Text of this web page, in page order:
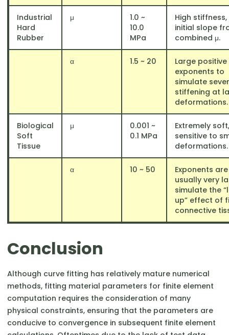
Industrial
Hard
Rubber
μ
1.0 ~
10.0
MPa
High
initial slope
combined μ.
α 1.5 ~ 20
Large positive
exponents to
simulate
stiffening at
deformations.
Biological
Soft
Tissue
μ
0.001 ~
0.1 MPa
Extremely
sensitive to
deformations.
α 10 ~ 50
Exponents are
usually very
simulate the
up” effect of
connective
Conclusion
Although curve fitting has relatively mature numerical
methods, fitting material parameters for finite element
computation requires the consideration of many
physical constraints, ensuring that the parameters are
conducive to convergence in subsequent finite element